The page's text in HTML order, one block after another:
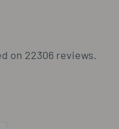
on 22306 reviews.